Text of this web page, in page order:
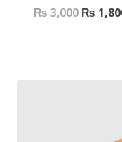
₨3,000 ₨